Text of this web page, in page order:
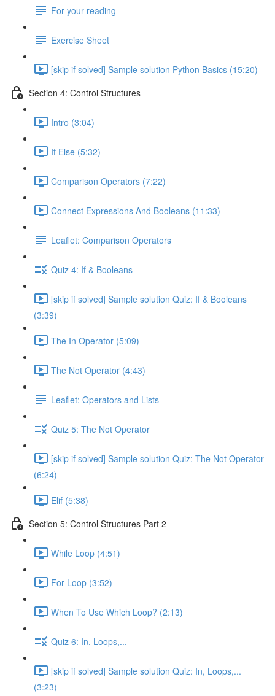
For your reading
Exercise Sheet
[skip if solved] Sample solution Python Basics (15:20)
Section 4: Control Structures
Intro (3:04)
If Else (5:32)
Comparison Operators (7:22)
Connect Expressions And Booleans (11:33)
Leaflet: Comparison Operators
Quiz 4: If & Booleans
[skip if solved] Sample solution Quiz: If & Booleans
(3:39)
The In Operator (5:09)
The Not Operator (4:43)
Leaflet: Operators and Lists
Quiz 5: The Not Operator
[skip if solved] Sample solution Quiz: The Not Operator
(6:24)
Elif (5:38)
Section 5: Control Structures Part 2
While Loop (4:51)
For Loop (3:52)
When To Use Which Loop? (2:13)
Quiz 6: In, Loops,...
[skip if solved] Sample solution Quiz: In, Loops,...
(3:23)